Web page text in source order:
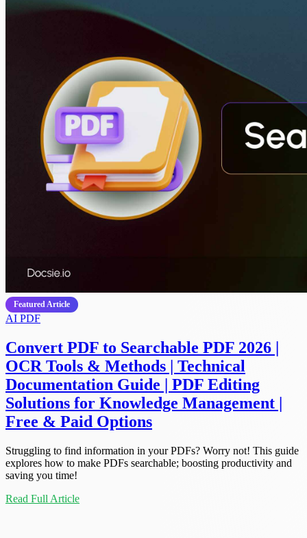
Featured Article
AI PDF
Convert PDF to Searchable PDF 2026 |
OCR Tools & Methods | Technical
Documentation Guide | PDF Editing
Solutions for Knowledge Management |
Free & Paid Options
Struggling to find information in your PDFs? Worry not! This guide
explores how to make PDFs searchable; boosting productivity and
saving you time!
Read Full Article